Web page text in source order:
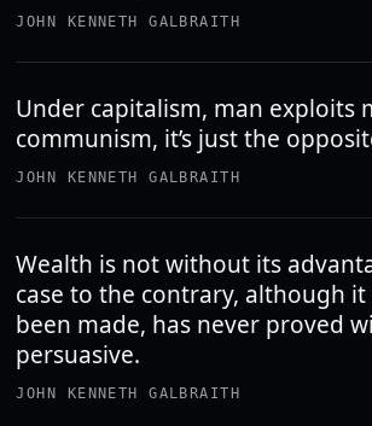
JOHN KENNETH GALBRAITH
Under capitalism, man exploits
communism, it’s just the
JOHN KENNETH GALBRAITH
Wealth is not without its
case to the contrary, although
been made, has never proved
persuasive.
JOHN KENNETH GALBRAITH